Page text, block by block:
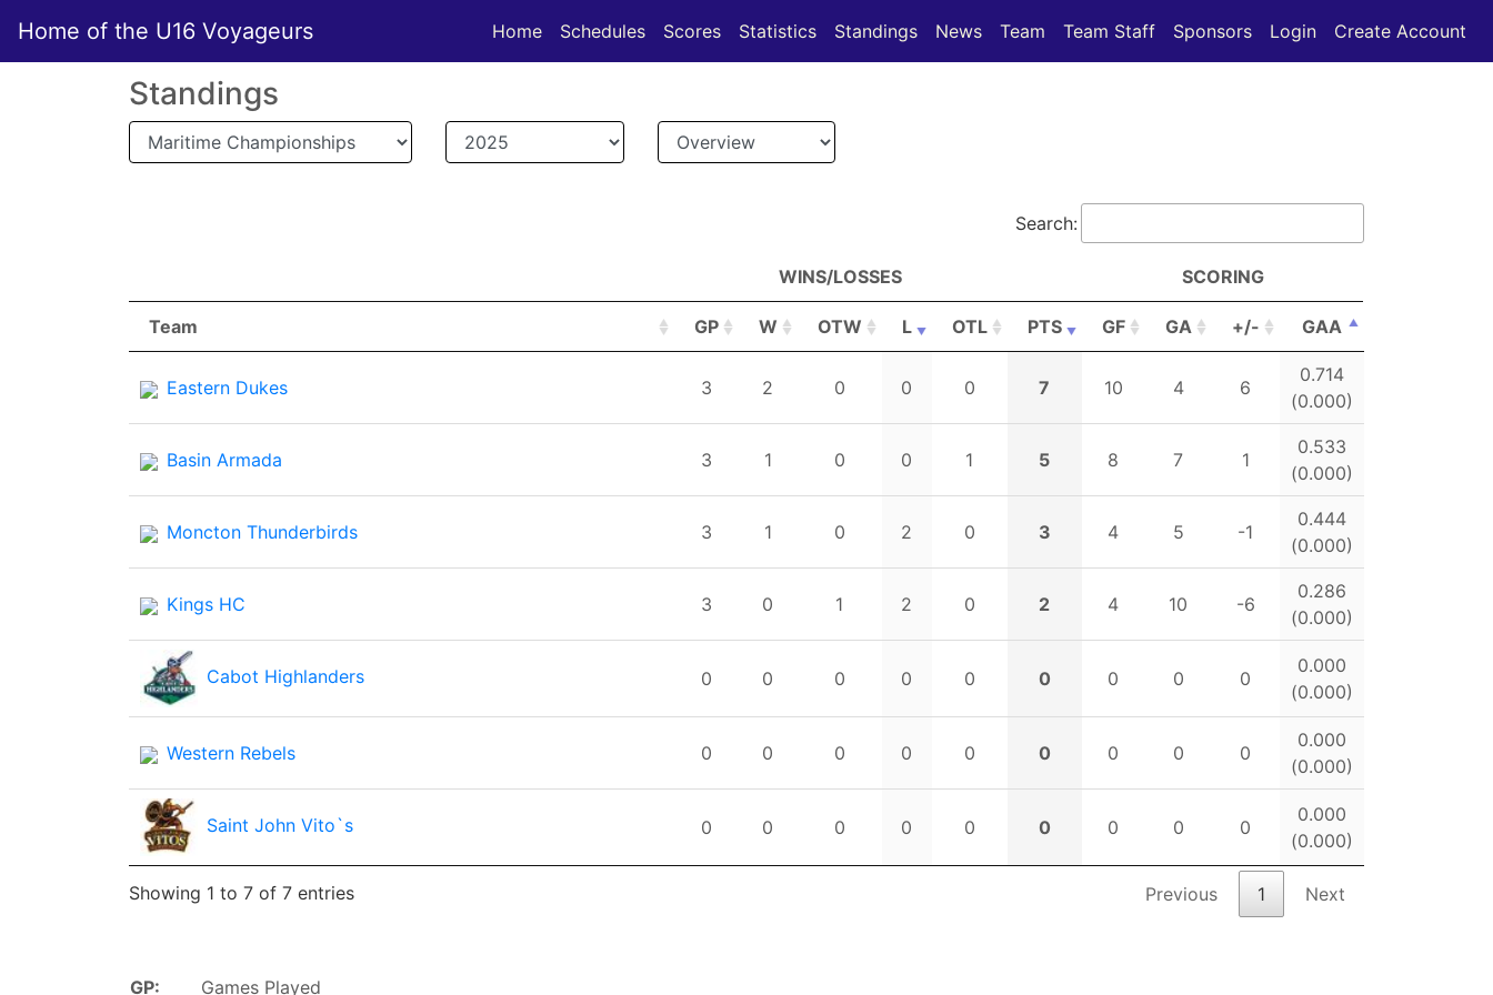
Home of the U16 Voyageurs Home Schedules Scores(current)
Statistics(current)
Standings(current)
News Team Team Staff Sponsors Login Create Account
Standings
Search:
WINS/LOSSES SCORING
Team GP W OTW L OTL PTS GF GA +/-
GAA
GAA
Eastern Dukes
3 2 0 0 0 7 10 4 6
0.714
(0.000)
Basin Armada 3 1 0 0 1 5 8 7 1
0.533
(0.000)
Moncton Thunderbirds 3 1 0 2 0 3 4 5 -1
0.444
(0.000)
Kings HC 3 0 1 2 0 2 4 10 -6
0.286
(0.000)
Cabot Highlanders 0 0 0 0 0 0 0 0 0
0.000
(0.000)
Western Rebels 0 0 0 0 0 0 0 0 0
0.000
(0.000)
Saint John Vito`s 0 0 0 0 0 0 0 0 0
0.000
(0.000)
Showing 1 to 7 of 7 entries Previous 1 Next
GP: Games Played